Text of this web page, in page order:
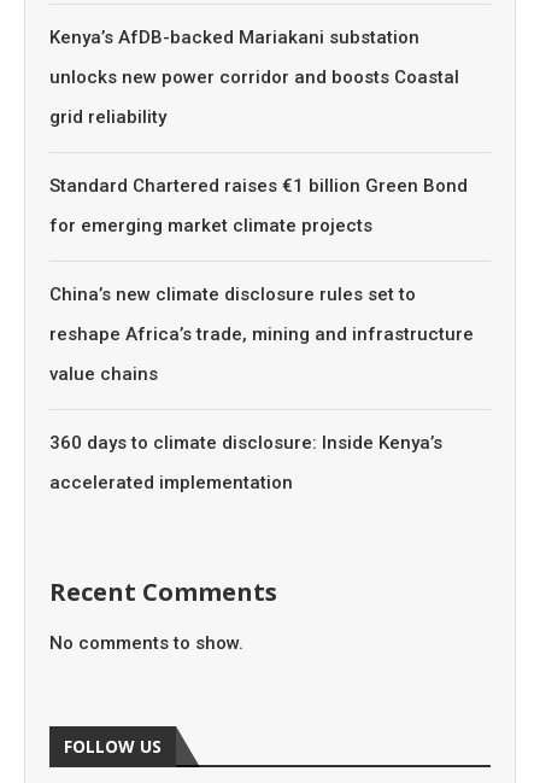
Kenya’s AfDB-backed Mariakani substation
unlocks new power corridor and boosts Coastal
grid reliability
Standard Chartered raises €1 billion Green Bond
for emerging market climate projects
China’s new climate disclosure rules set to
reshape Africa’s trade, mining and infrastructure
value chains
360 days to climate disclosure: Inside Kenya’s
accelerated implementation
Recent Comments
No comments to show.
FOLLOW US